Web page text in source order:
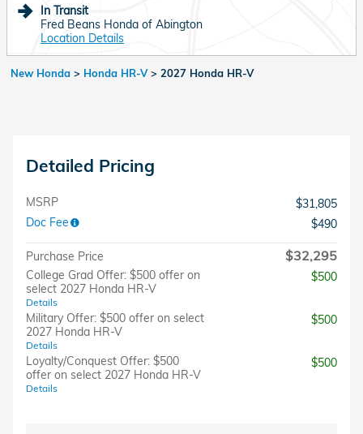
In Transit
Fred Beans Honda of Abington
Location Details
New Honda > Honda HR-V > 2027 Honda HR-V
Detailed Pricing
MSRP
$31,805
Doc Fee
$490
Purchase Price $32,295
College Grad Offer: $500 offer on
select 2027 Honda HR-V
Details
$500
Military Offer: $500 offer on select
2027 Honda HR-V
Details
$500
Loyalty/Conquest Offer: $500
offer on select 2027 Honda HR-V
Details
$500